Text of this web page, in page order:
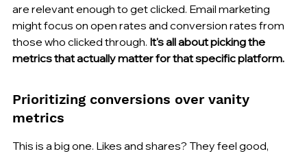
are relevant enough to get clicked. Email marketing
might focus on open rates and conversion rates from
those who clicked through. It's all about picking the
metrics that actually matter for that specific platform.
Prioritizing conversions over vanity
metrics
This is a big one. Likes and shares? They feel good,